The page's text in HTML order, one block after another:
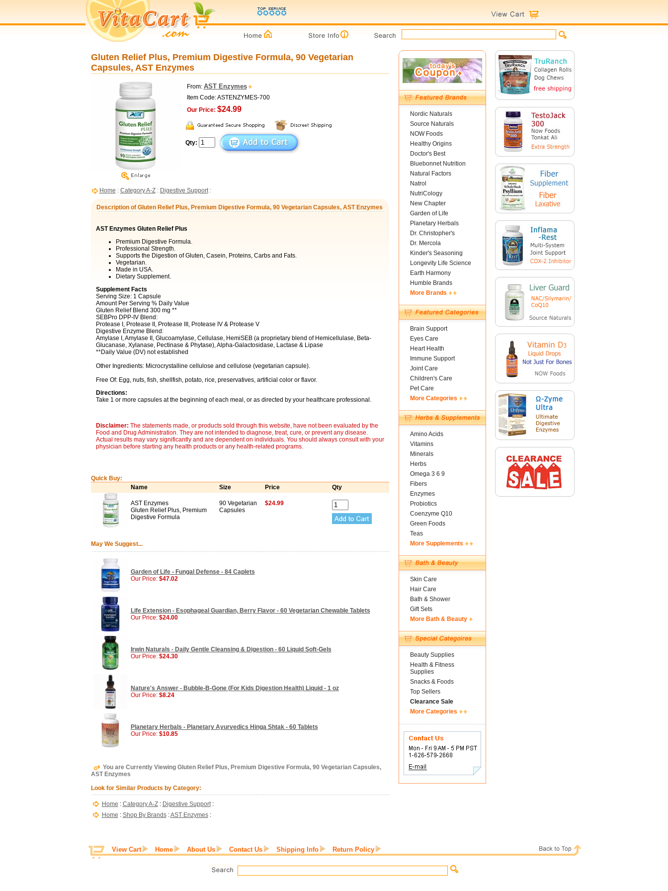
Gluten Relief Plus, Premium Digestive Formula, 90 Vegetarian
Capsules, AST Enzymes
From: AST Enzymes
Item Code: ASTENZYMES-700
Our Price: $24.99
Qty:
Home : Category A-Z: Digestive Support:
Description of Gluten Relief Plus, Premium Digestive Formula, 90 Vegetarian Capsules, AST Enzymes
AST Enzymes Gluten Relief Plus
Premium Digestive Formula.
Professional Strength.
Supports the Digestion of Gluten, Casein, Proteins, Carbs and Fats.
Vegetarian.
Made in USA.
Dietary Supplement.
Supplement Facts
Serving Size: 1 Capsule
Amount Per Serving % Daily Value
Gluten Relief Blend 300 mg **
SEBPro DPP-IV Blend:
Protease I, Protease II, Protease III, Protease IV & Protease V
Digestive Enzyme Blend:
Amylase I, Amylase II, Glucoamylase, Cellulase, HemiSEB (a proprietary blend of Hemicellulase, Beta-
Glucanase, Xylanase, Pectinase & Phytase), Alpha-Galactosidase, Lactase & Lipase
**Daily Value (DV) not established
Other Ingredients: Microcrystalline cellulose and cellulose (vegetarian capsule).
Free Of: Egg, nuts, fish, shellfish, potato, rice, preservatives, artificial color or flavor.
Directions:
Take 1 or more capsules at the beginning of each meal, or as directed by your healthcare professional.
Disclaimer: The statements made, or products sold through this website, have not been evaluated by the
Food and Drug Administration. They are not intended to diagnose, treat, cure, or prevent any disease.
Actual results may vary significantly and are dependent on individuals. You should always consult with your
physician before starting any health products or any health-related programs.
Quick Buy:
Name
Size Price Qty
AST Enzymes
Gluten Relief Plus, Premium
Digestive Formula
90 Vegetarian
Capsules
$24.99
May We Suggest...
Garden of Life - Fungal Defense - 84 Caplets
Our Price: $47.02
Life Extension - Esophageal Guardian, Berry Flavor - 60 Vegetarian Chewable Tablets
Our Price: $24.00
Irwin Naturals - Daily Gentle Cleansing & Digestion - 60 Liquid Soft-Gels
Our Price: $24.30
Nature's Answer - Bubble-B-Gone (For Kids Digestion Health) Liquid - 1 oz
Our Price: $8.24
Planetary Herbals - Planetary Ayurvedics Hinga Shtak - 60 Tablets
Our Price: $10.85
You are Currently Viewing Gluten Relief Plus, Premium Digestive Formula, 90 Vegetarian Capsules,
AST Enzymes
Look for Similar Products by Category:
Home : Category A-Z: Digestive Support:
Home : Shop By Brands:AST Enzymes:
Nordic Naturals
Source Naturals
NOW Foods
Healthy Origins
Doctor's Best
Bluebonnet Nutrition
Natural Factors
Natrol
NutriCology
New Chapter
Garden of Life
Planetary Herbals
Dr. Christopher's
Dr. Mercola
Kinder's Seasoning
Longevity Life Science
Earth Harmony
Humble Brands
More Brands
Brain Support
Eyes Care
Heart Health
Immune Support
Joint Care
Children's Care
Pet Care
More Categories
Amino Acids
Vitamins
Minerals
Herbs
Omega 3 6 9
Fibers
Enzymes
Probiotics
Coenzyme Q10
Green Foods
Teas
More Supplements
Skin Care
Hair Care
Bath & Shower
Gift Sets
More Bath & Beauty
Beauty Supplies
Health & Fitness
Supplies
Snacks & Foods
Top Sellers
Clearance Sale
More Categories
View Cart Home About Us Contact Us Shipping Info Return Policy